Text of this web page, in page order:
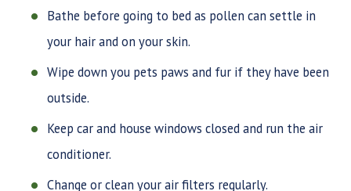
Bathe before going to bed as pollen can settle in
your hair and on your skin.
Wipe down you pets paws and fur if they have been
outside.
Keep car and house windows closed and run the air
conditioner.
Change or clean your air filters regularly.